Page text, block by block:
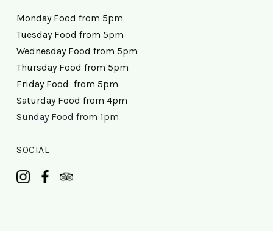
Monday Food from 5pm
Tuesday Food from 5pm
Wednesday Food from 5pm
Thursday Food from 5pm
Friday Food from 5pm
Saturday Food from 4pm
Sunday Food from 1pm
SOCIAL